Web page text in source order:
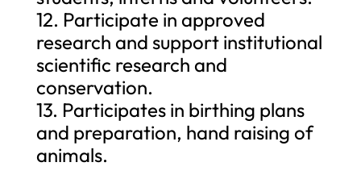
12. Participate in approved
research and support institutional
scientific research and
conservation.
13. Participates in birthing plans
and preparation, hand raising of
animals.